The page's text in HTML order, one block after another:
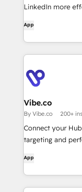
LinkedIn more
pipeline with
which accounts
optimize your
App
Vibe.co
By Vibe.co 200+
Connect your
targeting and
App